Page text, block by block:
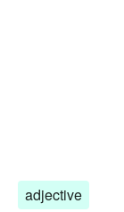
adjective